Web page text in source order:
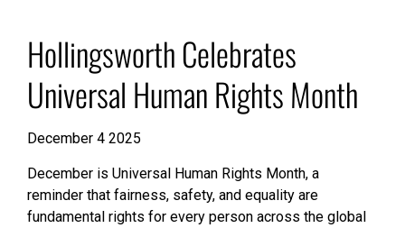
Hollingsworth Celebrates
Universal Human Rights Month
December 4 2025
December is Universal Human Rights Month, a
reminder that fairness, safety, and equality are
fundamental rights for every person across the global